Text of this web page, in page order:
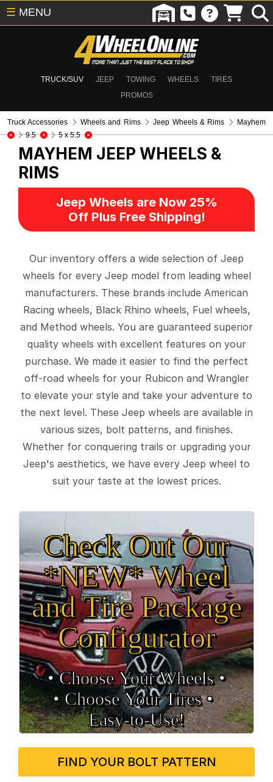
TRUCK/SUV JEEP TOWING WHEELS
TIRES
PROMOS
☰ MENU
Truck Accessories Wheels and Rims Jeep Wheels & Rims
Mayhem
9.5
5 x 5.5
MAYHEM JEEP WHEELS &
RIMS
Jeep Wheels are Now 25%
Off Plus Free Shipping!
Our inventory offers a wide selection of Jeep
wheels for every Jeep model from leading wheel
manufacturers. These brands include American
Racing wheels, Black Rhino wheels, Fuel wheels,
and Method wheels. You are guaranteed superior
quality wheels with excellent features on your
purchase. We made it easier to find the perfect
off-road wheels for your Rubicon and Wrangler
to elevate your style and take your adventure to
the next level. These Jeep wheels are available in
various sizes, bolt patterns, and finishes.
Whether for conquering trails or upgrading your
Jeep's aesthetics, we have every Jeep wheel to
suit your taste at the lowest prices.
Check Out Our
*NEW* Wheel
and Tire Package
Configurator
• Choose Your Wheels •
• Choose Your Tires •
Easy‑to‑Use!
FIND YOUR BOLT PATTERN